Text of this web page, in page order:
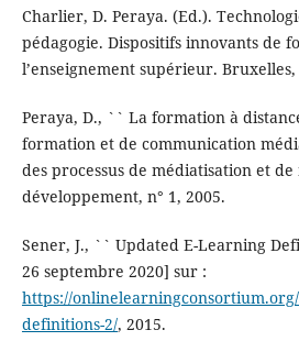
Charlier, D. Peraya. (Ed.).
pédagogie. Dispositifs innovants de
l’enseignement supérieur.
Peraya, D., `` La formation à
formation et de communication
des processus de médiatisation et
développement, n° 1, 2005.
Sener, J., `` Updated E-Learning
26 septembre 2020] sur :
https://
definitions-2/, 2015.